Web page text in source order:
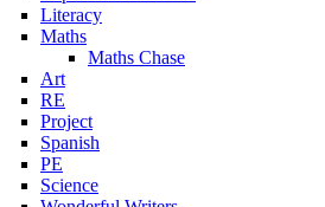
Literacy
Maths
Maths Chase
Art
RE
Project
Spanish
PE
Science